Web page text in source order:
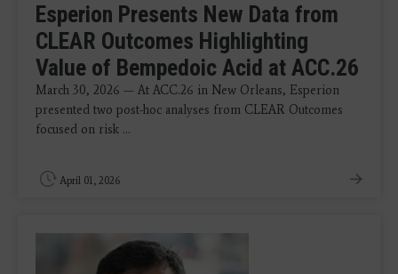
Esperion Presents New Data from
CLEAR Outcomes Highlighting
Value of Bempedoic Acid at ACC.26
March 30, 2026 — At ACC.26 in New Orleans, Esperion
presented two post-hoc analyses from CLEAR Outcomes
focused on risk ...
April 01, 2026